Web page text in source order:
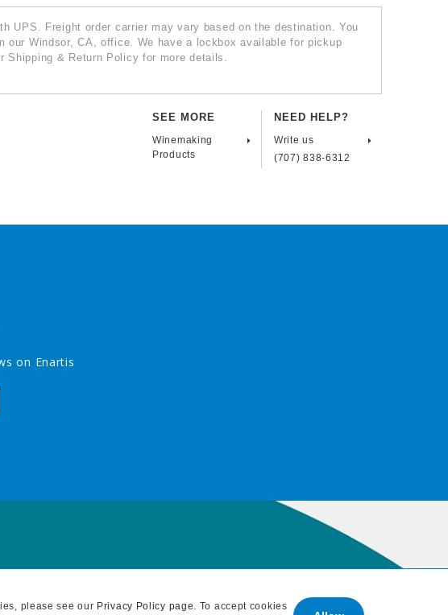
UPS. Freight order carrier may vary based on the destination. You
our Windsor, CA, office. We have a lockbox available for pickup
Shipping & Return Policy for more details.
NEED HELP?
Write us
(707) 838-6312
SEE MORE
Winemaking
Products
on Enartis
please see our Privacy Policy page . To accept cookies